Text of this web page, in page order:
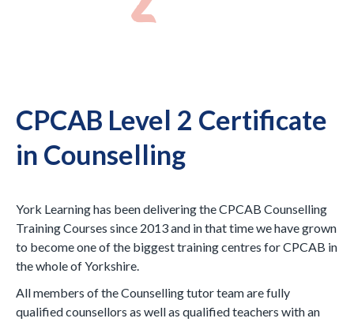
CPCAB Level 2 Certificate
in Counselling
York Learning has been delivering the CPCAB Counselling
Training Courses since 2013 and in that time we have grown
to become one of the biggest training centres for CPCAB in
the whole of Yorkshire.
All members of the Counselling tutor team are fully
qualified counsellors as well as qualified teachers with an